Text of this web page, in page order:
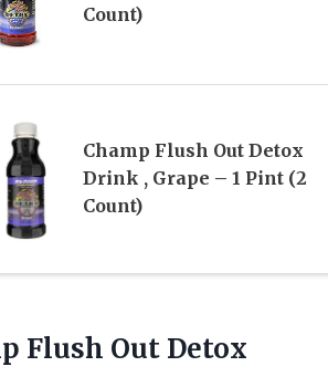
Count)
Champ Flush Out Detox
Drink , Grape – 1 Pint (2
Count)
Flush Out Detox